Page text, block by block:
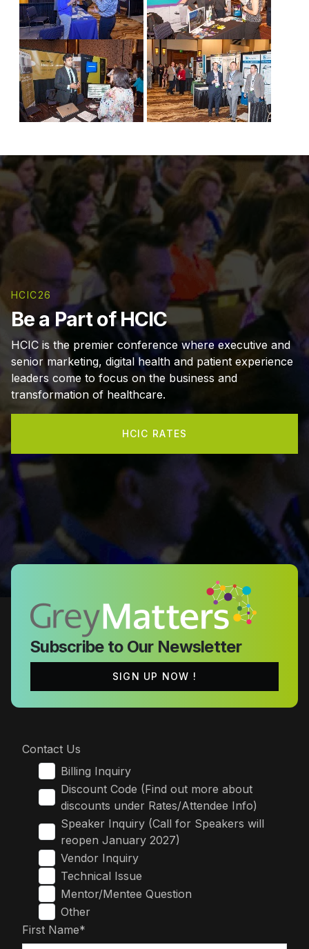
HCIC26
Be a Part of HCIC
HCIC is the premier conference where executive and
senior marketing, digital health and patient experience
leaders come to focus on the business and
transformation of healthcare.
HCIC RATES
Subscribe to Our Newsletter
SIGN UP NOW !
Contact Us
Billing Inquiry
Discount Code (Find out more about
discounts under Rates/Attendee Info)
Speaker Inquiry (Call for Speakers will
reopen January 2027)
Vendor Inquiry
Technical Issue
Mentor/Mentee Question
Other
First Name*